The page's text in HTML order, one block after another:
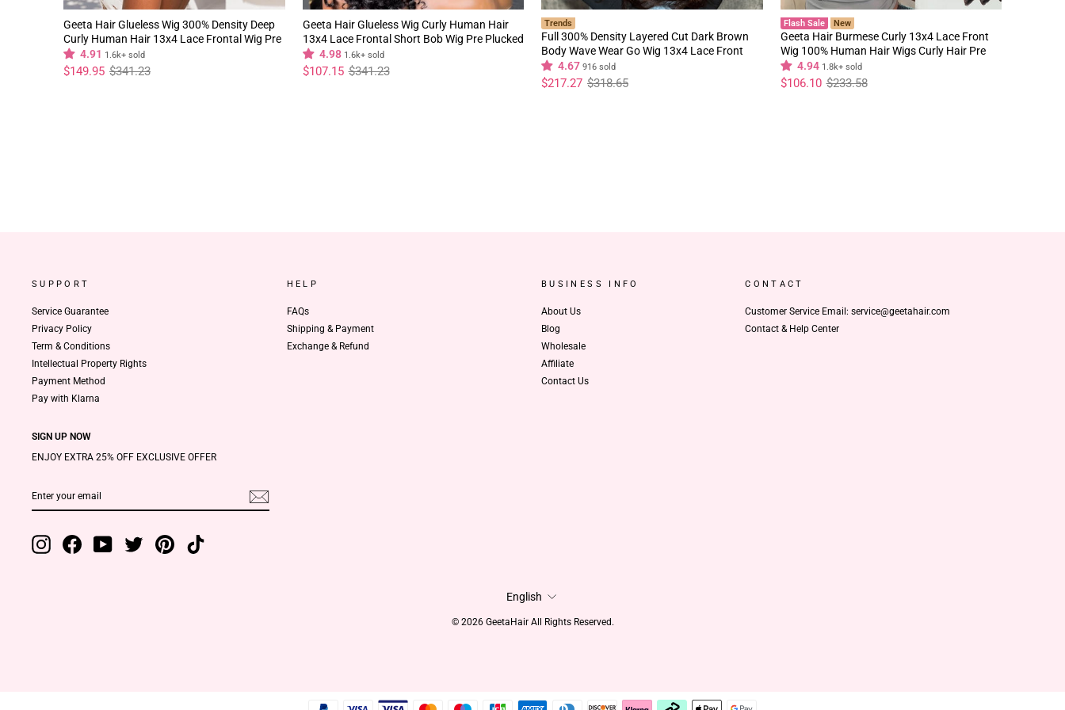
Geeta Hair Glueless Wig 300% Density Deep
Curly Human Hair 13x4 Lace Frontal Wig Pre
Plucked Natural Hairline
4.91 1.6k+ sold
Regular
price
$341.23
Sale
price
$149.95
Geeta Hair Glueless Wig Curly Human Hair
13x4 Lace Frontal Short Bob Wig Pre Plucked
Natural Hairline Flash Sale
4.98 1.6k+ sold
Regular
price
$341.23
Sale
price
$107.15
Trends
Full 300% Density Layered Cut Dark Brown
Body Wave Wear Go Wig 13x4 Lace Front
Glueless Colored Wig
4.67 916 sold
Regular
price
$318.65
Sale
price
$217.27
Flash Sale New
Geeta Hair Burmese Curly 13x4 Lace Front
Wig 100% Human Hair Wigs Curly Hair Pre
Plucked Hairline Flash Sale
4.94 1.8k+ sold
Regular
price
$233.58
Sale
price
$106.10
SUPPORT
Service Guarantee
Privacy Policy
Term & Conditions
Intellectual Property Rights
Payment Method
Pay with Klarna
HELP
FAQs
Shipping & Payment
Exchange & Refund
BUSINESS INFO
About Us
Blog
Wholesale
Affiliate
Contact Us
CONTACT
Customer Service Email: service@geetahair.com
Contact & Help Center
SIGN UP NOW
ENJOY EXTRA 25% OFF EXCLUSIVE OFFER
YOUR
EMAIL
InstagramFacebookYouTubeTwitter Pinterest
Language
English
© 2026 GeetaHair All Rights Reserved.